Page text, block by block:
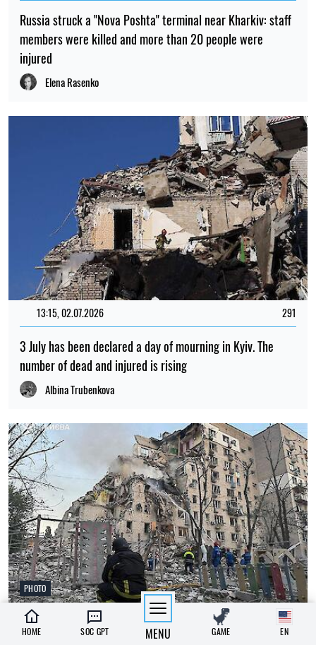
Russia struck a "Nova Poshta" terminal near Kharkiv: staff
members were killed and more than 20 people were
injured
Elena Rasenko
13:15, 02.07.2026 291
3 July has been declared a day of mourning in Kyiv. The
number of dead and injured is rising
Albina Trubenkova
PHOTO
08:26, 02.07.2026 326
HOME SOC GPT MENU GAME EN